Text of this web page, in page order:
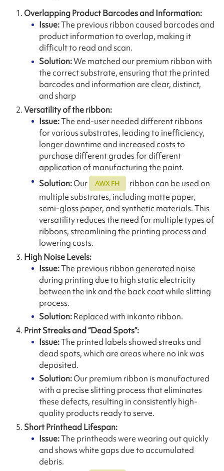
Overlapping Product Barcodes and Information:
Issue:The previous ribbon caused barcodes and
product information to overlap, making it
difficult to read and scan.
Solution:We matched our premium ribbon with
the correct substrate, ensuring that the printed
barcodes and information are clear, distinct,
and sharp
Versatility of the ribbon:
Issue:The end-user needed different ribbons
for various substrates, leading to inefficiency,
longer downtime and increased costs to
purchase different grades for different
application of manufacturing the paint.
Solution:Our AWX FH
ribbon can be used on
multiple substrates, including matte paper,
semi-gloss paper, and synthetic materials. This
versatility reduces the need for multiple types of
ribbons, streamlining the printing process and
lowering costs.
High Noise Levels:
Issue:The previous ribbon generated noise
during printing due to high static electricity
between the ink and the back coat while slitting
process.
Solution:Replaced with inkanto ribbon.
Print Streaks and “Dead Spots”:
Issue:The printed labels showed streaks and
dead spots, which are areas where no ink was
deposited.
Solution:Our premium ribbon is manufactured
with a precise slitting process that eliminates
these defects, resulting in consistently high-
quality products ready to serve.
Short Printhead Lifespan:
Issue:The printheads were wearing out quickly
and shows white gaps due to accumulated
debris.